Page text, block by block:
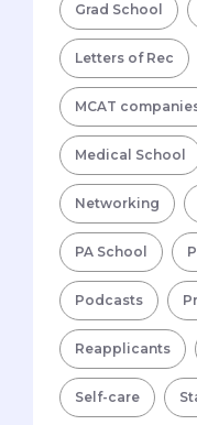
Grad School
Letters of Rec
MCAT
Medical School
Networking
PA School
Podcasts
Reapplicants
Self-care